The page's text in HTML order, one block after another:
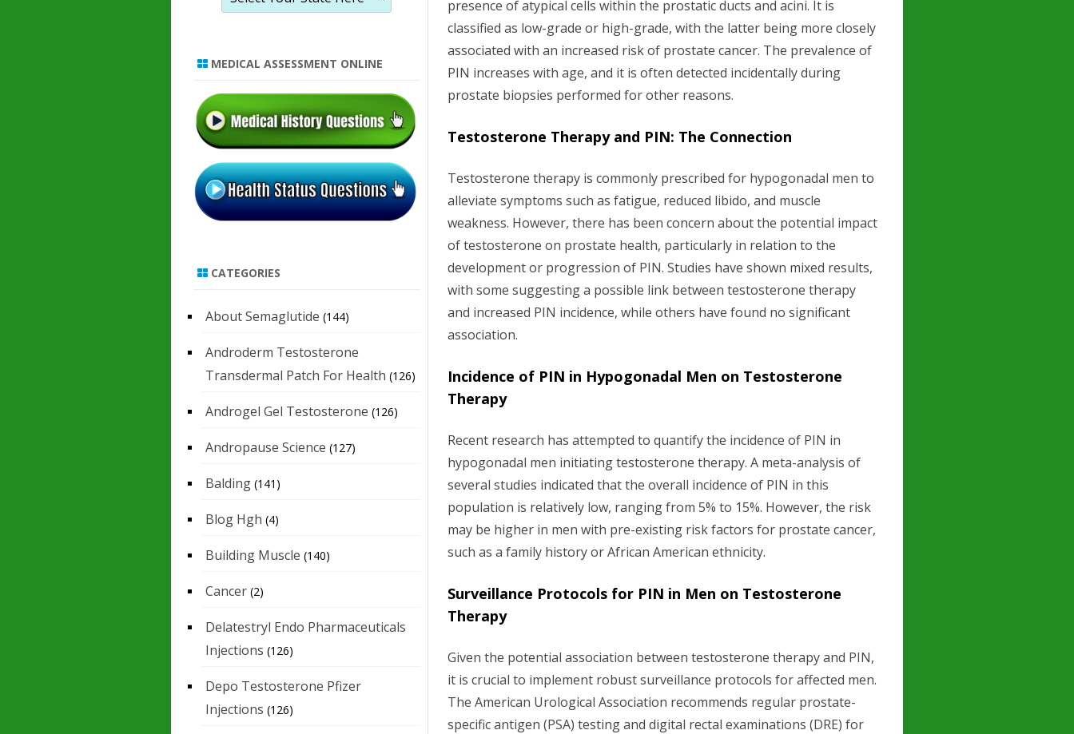
presence of atypical cells within the prostatic ducts and acini. It is
classified as low-grade or high-grade, with the latter being more closely
associated with an increased risk of prostate cancer. The prevalence of
PIN increases with age, and it is often detected incidentally during
prostate biopsies performed for other reasons.
Testosterone Therapy and PIN: The Connection
Testosterone therapy is commonly prescribed for hypogonadal men to
alleviate symptoms such as fatigue, reduced libido, and muscle
weakness. However, there has been concern about the potential impact
of testosterone on prostate health, particularly in relation to the
development or progression of PIN. Studies have shown mixed results,
with some suggesting a possible link between testosterone therapy
and increased PIN incidence, while others have found no significant
association.
Incidence of PIN in Hypogonadal Men on Testosterone
Therapy
Recent research has attempted to quantify the incidence of PIN in
hypogonadal men initiating testosterone therapy. A meta-analysis of
several studies indicated that the overall incidence of PIN in this
population is relatively low, ranging from 5% to 15%. However, the risk
may be higher in men with pre-existing risk factors for prostate cancer,
such as a family history or African American ethnicity.
Surveillance Protocols for PIN in Men on Testosterone
Therapy
Given the potential association between testosterone therapy and PIN,
it is crucial to implement robust surveillance protocols for affected men.
The American Urological Association recommends regular prostate-
specific antigen (PSA) testing and digital rectal examinations (DRE) for
MEDICAL ASSESSMENT ONLINE
CATEGORIES
About Semaglutide (144)
Androderm Testosterone
Transdermal Patch For Health (126)
Androgel Gel Testosterone (126)
Andropause Science (127)
Balding (141)
Blog Hgh (4)
Building Muscle (140)
Cancer (2)
Delatestryl Endo Pharmaceuticals
Injections (126)
Depo Testosterone Pfizer
Injections (126)